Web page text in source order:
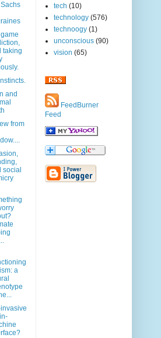
taking
and
from
social
a
tech (10)
technology (576)
technoogy (1)
unconscious (90)
vision (65)
FeedBurner
Feed